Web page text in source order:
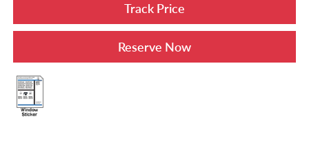
Track Price
Reserve Now